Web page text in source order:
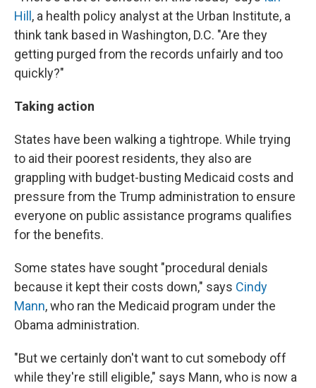
Hill , a health policy analyst at the Urban Institute, a
think tank based in Washington, D.C. "Are they
getting purged from the records unfairly and too
quickly?"
Taking action
States have been walking a tightrope. While trying
to aid their poorest residents, they also are
grappling with budget-busting Medicaid costs and
pressure from the Trump administration to ensure
everyone on public assistance programs qualifies
for the benefits.
Some states have sought "procedural denials
because it kept their costs down," says Cindy
Mann, who ran the Medicaid program under the
Obama administration.
"But we certainly don't want to cut somebody off
while they're still eligible," says Mann, who is now a